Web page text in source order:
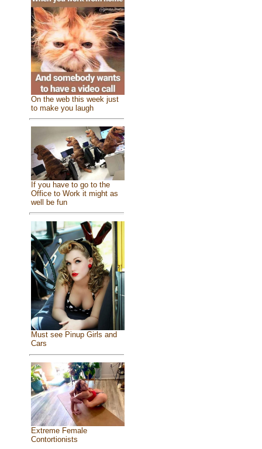
On the web this week just
to make you laugh
If you have to go to the
Office to Work it might as
well be fun
Must see Pinup Girls and
Cars
Extreme Female
Contortionists